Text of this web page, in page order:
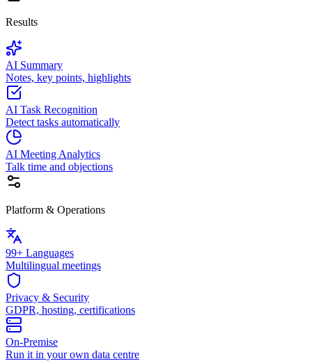
Results
AI Summary
Notes, key points, highlights
AI Task Recognition
Detect tasks automatically
AI Meeting Analytics
Talk time and objections
Platform & Operations
99+ Languages
Multilingual meetings
Privacy & Security
GDPR, hosting, certifications
On-Premise
Run it in your own data centre